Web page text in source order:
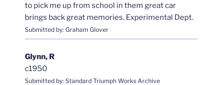
to pick me up from school in them great car
brings back great memories. Experimental Dept.
Submitted by: Graham Glover
Glynn, R
c1950
Submitted by: Standard Triumph Works Archive